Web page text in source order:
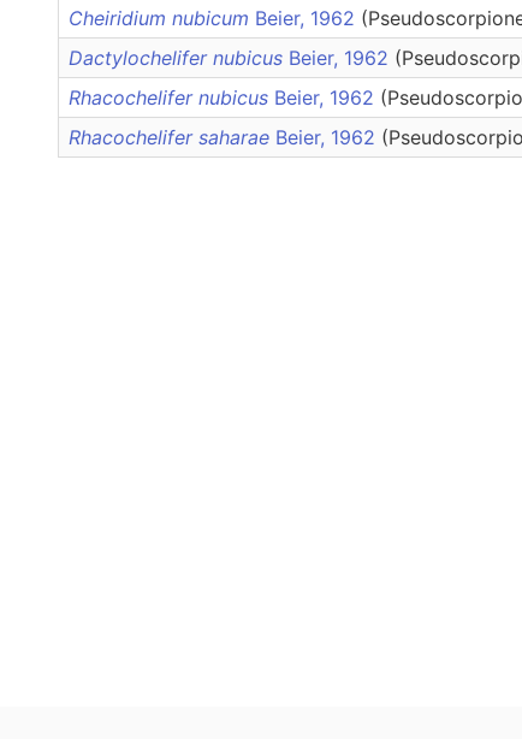
Cheiridium nubicum Beier, 1962
Dactylochelifer nubicus Beier, 1962
Rhacochelifer nubicus Beier, 1962
Rhacochelifer saharae Beier, 1962